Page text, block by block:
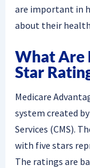
are important in
about their
What Are
Star
Medicare
system created
Services (CMS).
with five stars
The ratings are